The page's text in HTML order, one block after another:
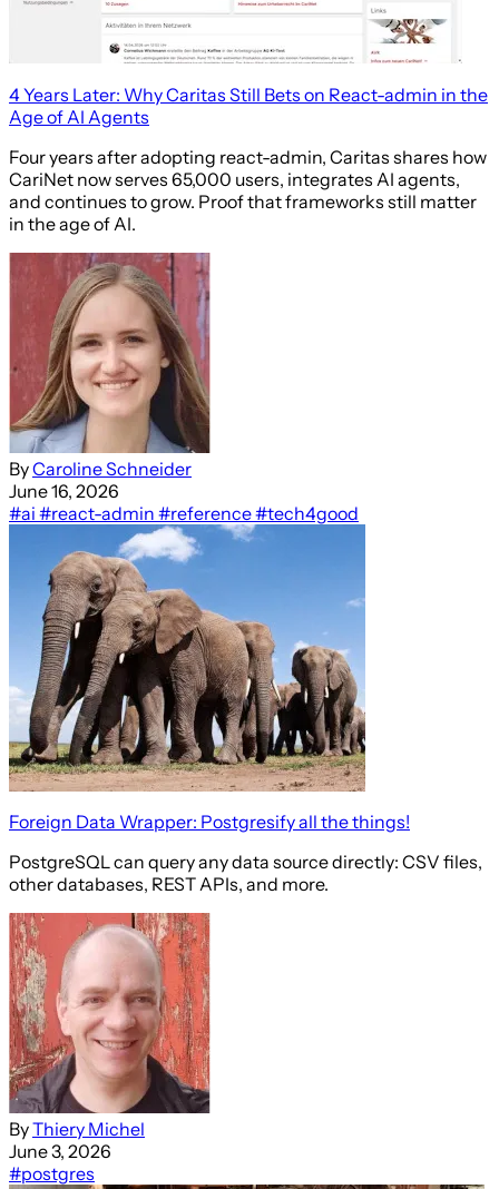
4 Years Later: Why Caritas Still Bets on React-admin in the
Age of AI Agents
Four years after adopting react-admin, Caritas shares how
CariNet now serves 65,000 users, integrates AI agents,
and continues to grow. Proof that frameworks still matter
in the age of AI.
ByCaroline Schneider
June 16, 2026
#ai #react-admin #reference#tech4good
Foreign Data Wrapper: Postgresify all the things!
PostgreSQL can query any data source directly: CSV files,
other databases, REST APIs, and more.
ByThiery Michel
June 3, 2026
#postgres